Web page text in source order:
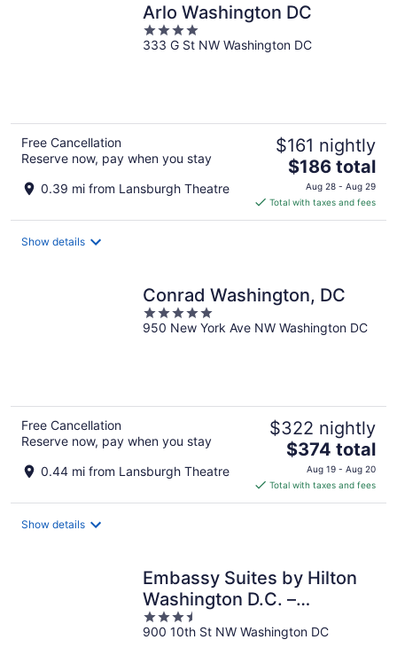
Arlo Washington DC
4
out
333 G St NW Washington DC
Free Cancellation
Reserve now, pay when you stay
0.39 mi from Lansburgh Theatre
$161 nightly
The
price
is
$186
$186 total
Aug 28 - Aug 29
Total with taxes and fees
Show details
Conrad Washington, DC
5
out
950 New York Ave NW Washington DC
Free Cancellation
Reserve now, pay when you stay
0.44 mi from Lansburgh Theatre
$322 nightly
The
price
is
$374
$374 total
Aug 19 - Aug 20
Total with taxes and fees
Show details
Embassy Suites by Hilton
Washington D.C. –
Convention Center
3.5
out
900 10th St NW Washington DC